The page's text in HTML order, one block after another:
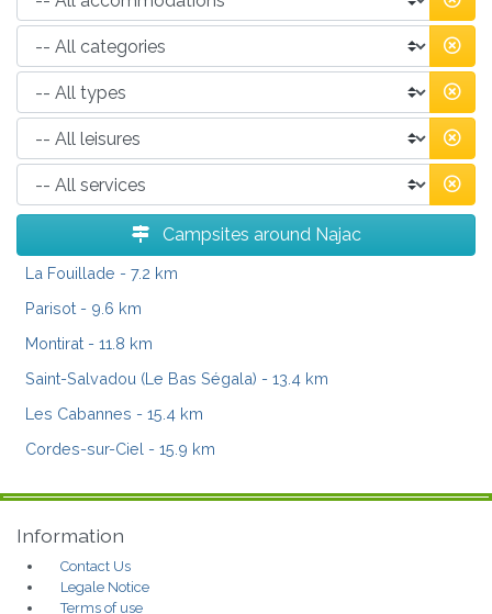
Campsites around Najac
La Fouillade - 7.2 km
Parisot - 9.6 km
Montirat - 11.8 km
Saint-Salvadou (Le Bas Ségala) - 13.4 km
Les Cabannes - 15.4 km
Cordes-sur-Ciel - 15.9 km
Information
Contact Us
Legale Notice
Terms of use